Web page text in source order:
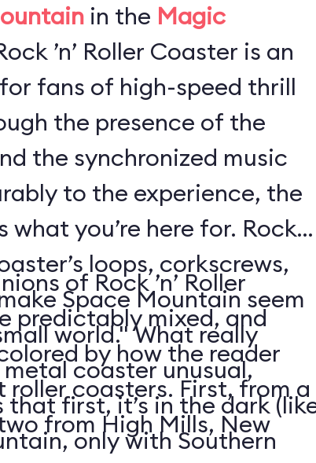
in the Magic
’n’ Roller Coaster is an
fans of high-speed thrill
the presence of the
the synchronized music
to the experience, the
what you’re here for. Rock
loops, corkscrews,
Space Mountain seem
world." What really
coaster unusual,
that first, it’s in the dark
only with Southern
of Rock ’n’ Roller
predictably mixed, and
by how the reader
roller coasters. First, from a
from High Mills, New